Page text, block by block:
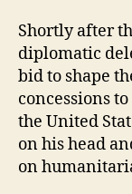
Shortly after
diplomatic
bid to shape
concessions
the United
on his head
on